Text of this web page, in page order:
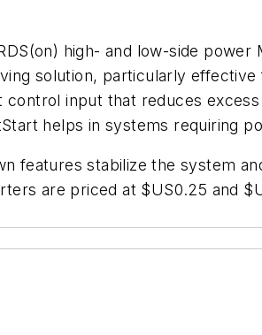
high- and low-side power
solution, particularly
input that reduces
helps in systems requiring
features stabilize the system
are priced at $US0.25 and